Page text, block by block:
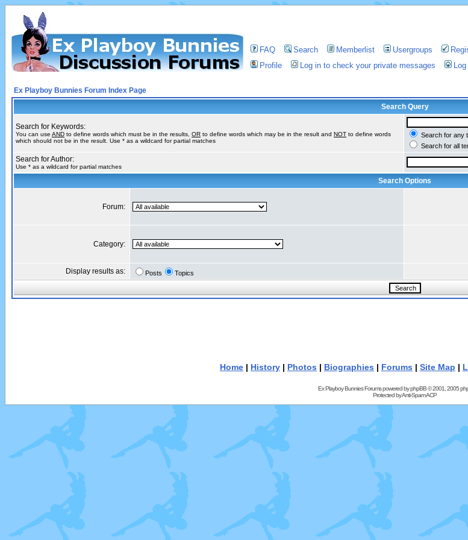
FAQ Search Memberlist Usergroups
Profile
Log in to check your private messages
Ex Playboy Bunnies Forum Index Page
Search Query
Search for Keywords:
You can use AND to define words which must be in the results, OR to define words which may be in the result and NOT to define words
which should not be in the result. Use * as a wildcard for partial matches
Search for any
Search for all
Search for Author:
Use * as a wildcard for partial matches
Search Options
Forum:
Category:
Display results as: Posts Topics
Home | History | Photos | Biographies | Forums | Site Map |
Ex Playboy Bunnies Forums powered byphpBB© 2001, 2005
Protected byAnti-Spam ACP